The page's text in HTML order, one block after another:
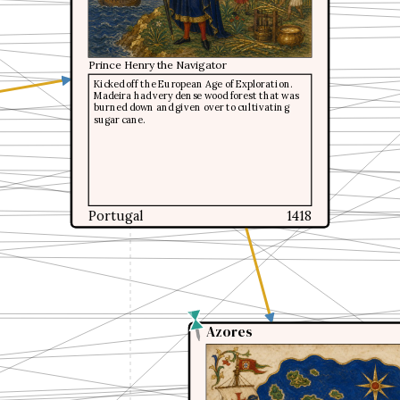
Kicked off the European Age of Exploration.
Madeira had very dense wood forest that was
burned down and given over to cultivating
sugar cane.
Prince Henry the Navigator
Portugal 1418
Azores
Kicked off the European Age of Exploration.
Madeira had very dense wood forest that was
burned down and given over to cultivating
sugar cane.
Prince Henry the Navigator
Portugal 1418
Azores